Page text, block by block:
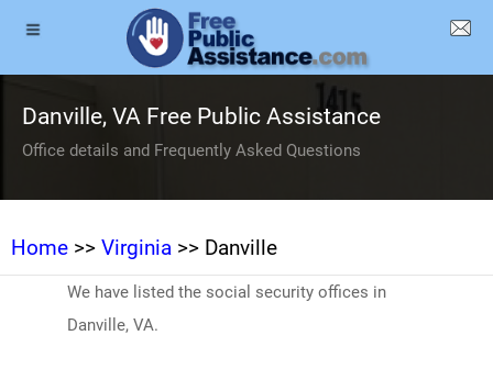
Danville, VA Free Public Assistance
Office details and Frequently Asked Questions
Home >> Virginia >> Danville
We have listed the social security offices in
Danville, VA.